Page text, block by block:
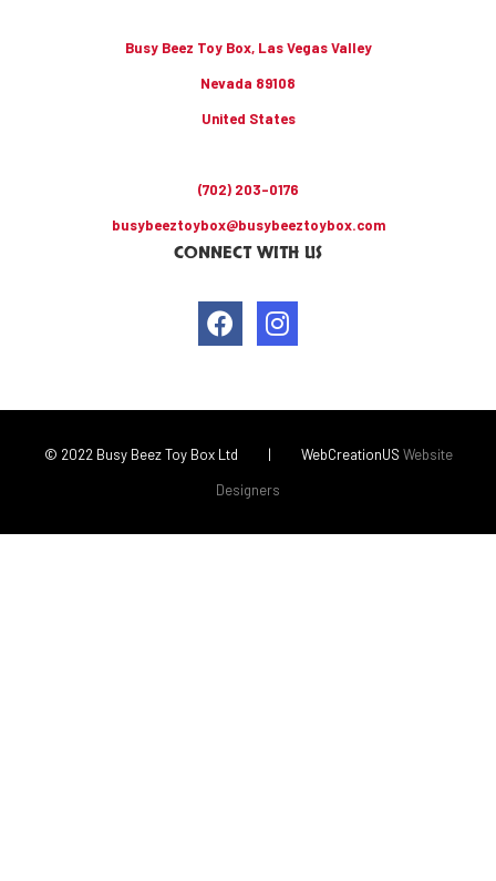
Busy Beez Toy Box, Las Vegas Valley
Nevada 89108
United States
(702) 203-0176
busybeeztoybox@busybeeztoybox.com
CONNECT WITH US
© 2022 Busy Beez Toy Box Ltd | WebCreationUS Website
Designers